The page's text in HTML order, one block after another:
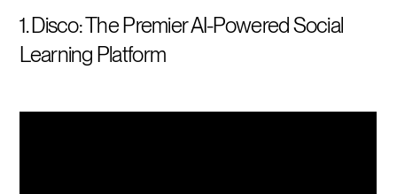
1. Disco: The Premier AI-Powered Social
Learning Platform